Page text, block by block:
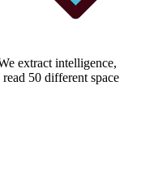
extract intelligence,
50 different space